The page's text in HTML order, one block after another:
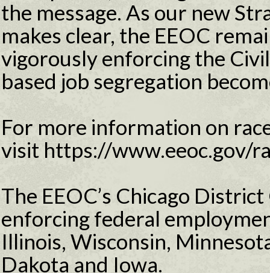
the message. As our new
makes clear, the EEOC
vigorously enforcing the
based job segregation
For more information on
visit https://www.eeoc.gov/
The EEOC’s Chicago
enforcing federal
Illinois, Wisconsin,
Dakota and Iowa.